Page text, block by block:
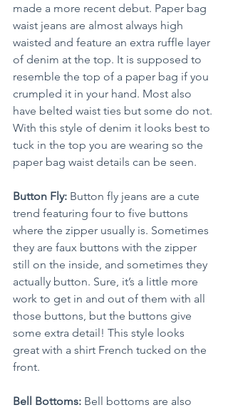
made a more recent debut. Paper bag
waist jeans are almost always high
waisted and feature an extra ruffle layer
of denim at the top. It is supposed to
resemble the top of a paper bag if you
crumpled it in your hand. Most also
have belted waist ties but some do not.
With this style of denim it looks best to
tuck in the top you are wearing so the
paper bag waist details can be seen.
Button Fly: Button fly jeans are a cute
trend featuring four to five buttons
where the zipper usually is. Sometimes
they are faux buttons with the zipper
still on the inside, and sometimes they
actually button. Sure, it’s a little more
work to get in and out of them with all
those buttons, but the buttons give
some extra detail! This style looks
great with a shirt French tucked on the
front.
Bell Bottoms: Bell bottoms are also